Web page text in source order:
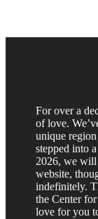
For over a
of love.
unique
stepped into
2026, we will
website,
indefinitely.
the Center
love for you